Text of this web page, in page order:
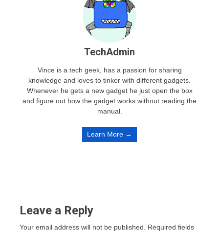
TechAdmin
Vince is a tech geek, has a passion for sharing
knowledge and loves to tinker with different gadgets.
Whenever he gets a new gadget he just open the box
and figure out how the gadget works without reading the
manual.
Learn More →
Leave a Reply
Your email address will not be published.
Required fields